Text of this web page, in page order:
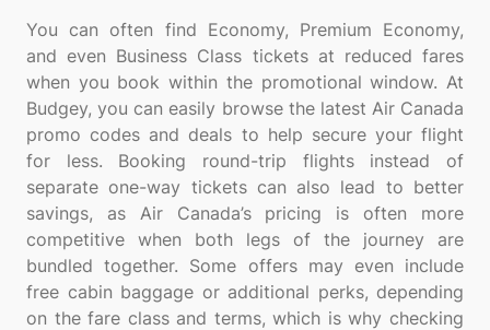
You can often find Economy, Premium Economy,
and even Business Class tickets at reduced fares
when you book within the promotional window. At
Budgey, you can easily browse the latest Air Canada
promo codes and deals to help secure your flight
for less. Booking round-trip flights instead of
separate one-way tickets can also lead to better
savings, as Air Canada’s pricing is often more
competitive when both legs of the journey are
bundled together. Some offers may even include
free cabin baggage or additional perks, depending
on the fare class and terms, which is why checking